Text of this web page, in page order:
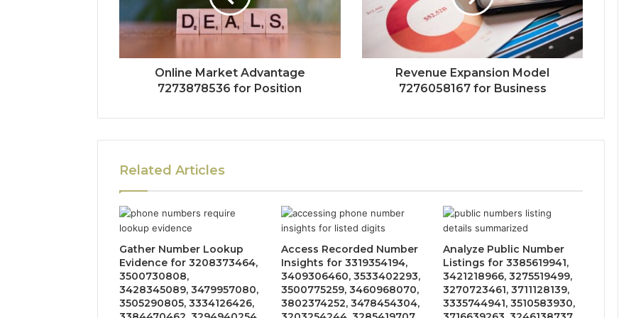
Online Market Advantage
7273878536 for Position
Revenue Expansion Model
7276058167 for Business
Related Articles
Gather Number Lookup
Evidence for 3208373464,
3500730808,
3428345089, 3479957080,
3505290805, 3334126426,
Access Recorded Number
Insights for 3319354194,
3409306460, 3533402293,
3500775259, 3460968070,
3802374252, 3478454304,
Analyze Public Number
Listings for 3385619941,
3421218966, 3275519499,
3270723461, 3711128139,
3335744941, 3510583930,